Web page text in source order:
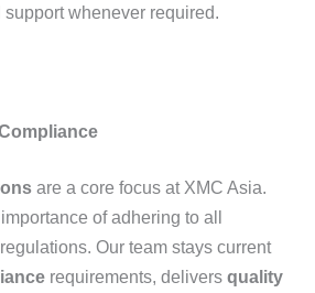
whenever required.
are a core focus at XMC Asia.
of adhering to all
Our team stays current
requirements, deliversquality